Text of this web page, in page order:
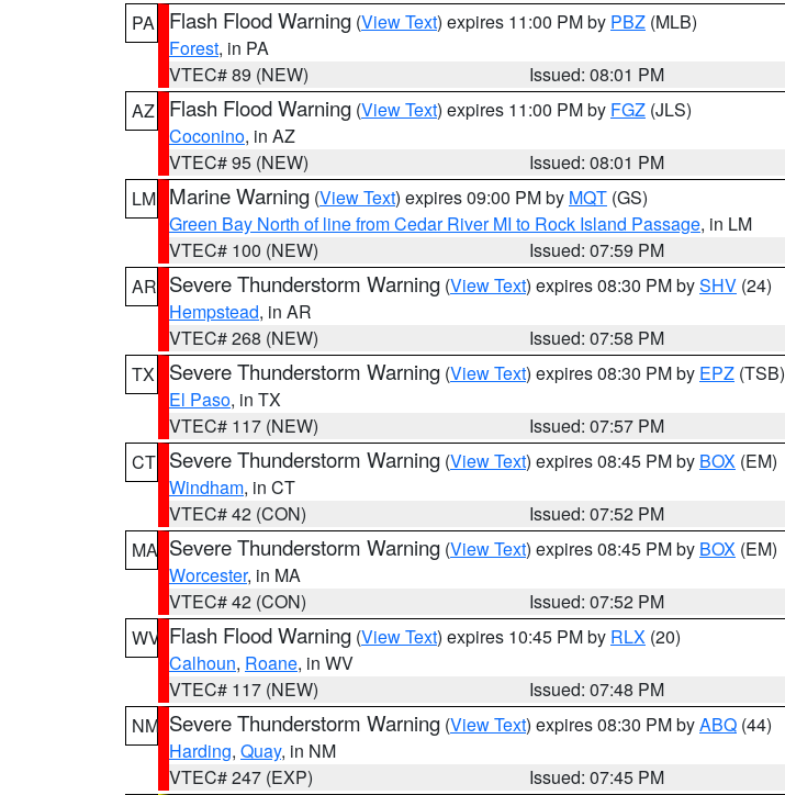
PA
Flash Flood Warning (View Text) expires 11:00 PM by PBZ (MLB)
Forest, in PA
VTEC# 89 (NEW)
Issued: 08:01 PM
AZ
Flash Flood Warning (View Text) expires 11:00 PM by FGZ (JLS)
Coconino, in AZ
VTEC# 95 (NEW)
Issued: 08:01 PM
LM Marine Warning (View Text) expires 09:00 PM by MQT (GS)
Green Bay North of line from Cedar River MI to Rock Island Passage, in LM
VTEC# 100 (NEW)
Issued: 07:59 PM
AR Severe Thunderstorm Warning (View Text) expires 08:30 PM bySHV (24)
Hempstead, in AR
VTEC# 268 (NEW)
Issued: 07:58 PM
TX
Severe Thunderstorm Warning (View Text) expires 08:30 PM by EPZ (TSB)
El Paso, in TX
VTEC# 117 (NEW)
Issued: 07:57 PM
CT Severe Thunderstorm Warning (View Text) expires 08:45 PM by BOX (EM)
Windham, in CT
VTEC# 42 (CON)
Issued: 07:52 PM
MA Severe Thunderstorm Warning (View Text) expires 08:45 PM by BOX (EM)
Worcester, in MA
VTEC# 42 (CON)
Issued: 07:52 PM
WV Flash Flood Warning (View Text) expires 10:45 PM by RLX (20)
Calhoun, Roane, in WV
VTEC# 117 (NEW)
Issued: 07:48 PM
NM Severe Thunderstorm Warning (View Text) expires 08:30 PM byABQ (44)
Harding, Quay, in NM
VTEC# 247 (EXP)
Issued: 07:45 PM